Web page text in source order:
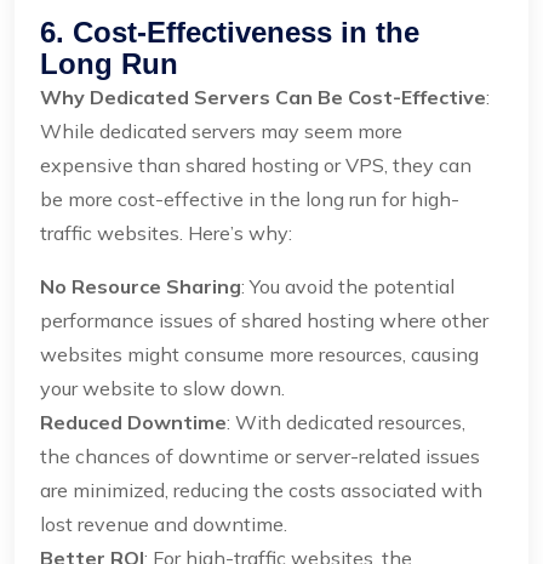
6. Cost-Effectiveness in the
Long Run
Why Dedicated Servers Can Be Cost-Effective:
While dedicated servers may seem more
expensive than shared hosting or VPS, they can
be more cost-effective in the long run for high-
traffic websites. Here’s why:
No Resource Sharing: You avoid the potential
performance issues of shared hosting where other
websites might consume more resources, causing
your website to slow down.
Reduced Downtime: With dedicated resources,
the chances of downtime or server-related issues
are minimized, reducing the costs associated with
lost revenue and downtime.
Better ROI: For high-traffic websites, the